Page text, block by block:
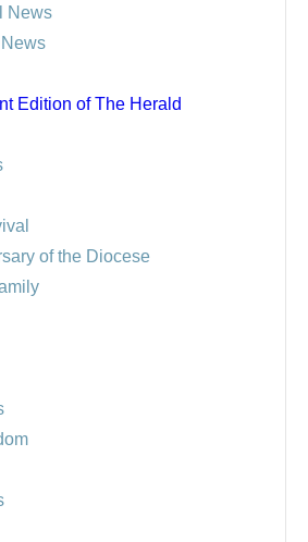
News
Edition of The Herald
of the Diocese